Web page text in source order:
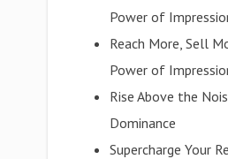
Power of
Reach More, Sell
Power of
Rise Above the
Dominance
Supercharge Your